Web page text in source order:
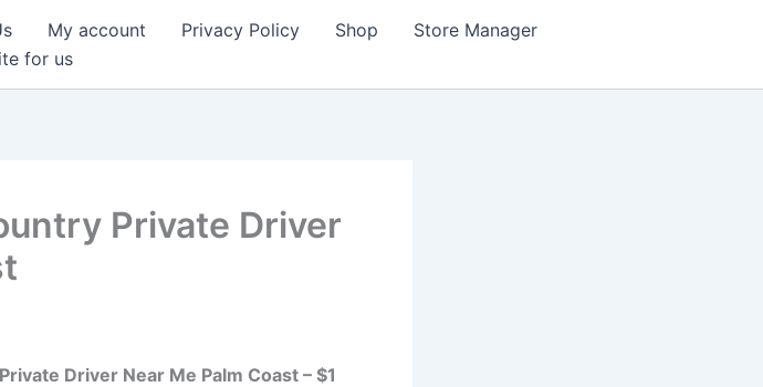
My account Privacy Policy Shop
Store Manager
for us
Private Driver
Driver Near Me Palm Coast – $1